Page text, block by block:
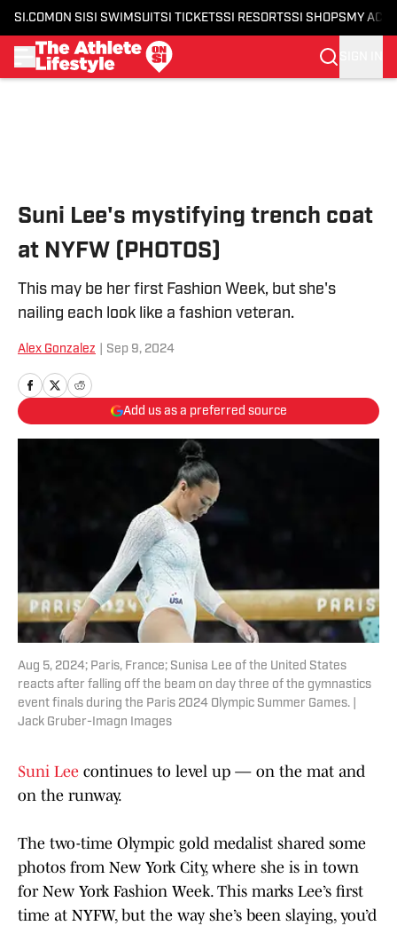
SI.COM ON SI SI SWIMSUITSI TICKETSSI RESORTSSI SHOPS MY
Suni Lee's mystifying trench coat
at NYFW (PHOTOS)
This may be her first Fashion Week, but she's
nailing each look like a fashion veteran.
Alex Gonzalez Sep 9, 2024
Add us as a preferred source
Aug 5, 2024; Paris, France; Sunisa Lee of the United States
reacts after falling off the beam on day three of the gymnastics
event finals during the Paris 2024 Olympic Summer Games. |
Jack Gruber-Imagn Images
Suni Lee continues to level up — on the mat and
on the runway.
The two-time Olympic gold medalist shared some
photos from New York City, where she is in town
for New York Fashion Week. This marks Lee’s first
time at NYFW, but the way she’s been slaying, you’d